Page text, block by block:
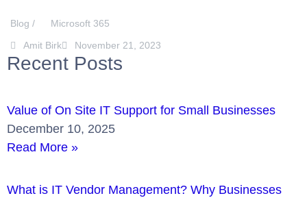
Blog /
Microsoft 365
Amit Birk
November 21, 2023
Recent Posts
Value of On Site IT Support for Small Businesses
December 10, 2025
Read More »
What is IT Vendor Management? Why Businesses